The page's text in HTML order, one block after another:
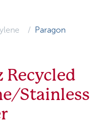
Paragon
Recycled
Stainless